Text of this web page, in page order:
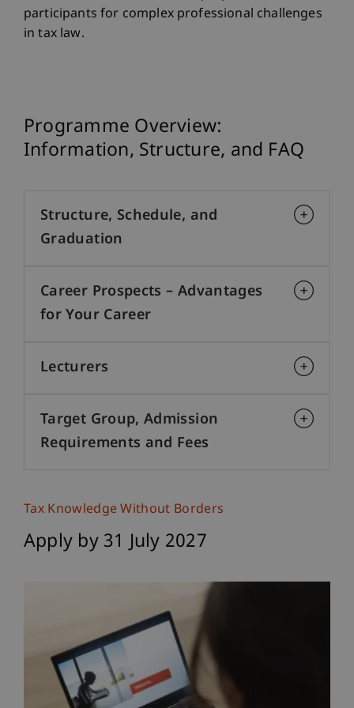
participants for complex professional challenges
in tax law.
Programme Overview:
Information, Structure, and FAQ
Structure, Schedule, and
Graduation
Career Prospects – Advantages
for Your Career
Lecturers
Target Group, Admission
Requirements and Fees
Tax Knowledge Without Borders
Apply by 31 July 2027